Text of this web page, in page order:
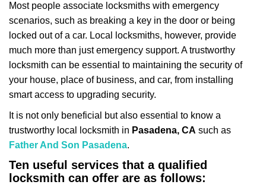
Most people associate locksmiths with emergency
scenarios, such as breaking a key in the door or being
locked out of a car. Local locksmiths, however, provide
much more than just emergency support. A trustworthy
locksmith can be essential to maintaining the security of
your house, place of business, and car, from installing
smart access to upgrading security.
It is not only beneficial but also essential to know a
trustworthy local locksmith in Pasadena, CA such as
Father And Son Pasadena.
Ten useful services that a qualified
locksmith can offer are as follows: